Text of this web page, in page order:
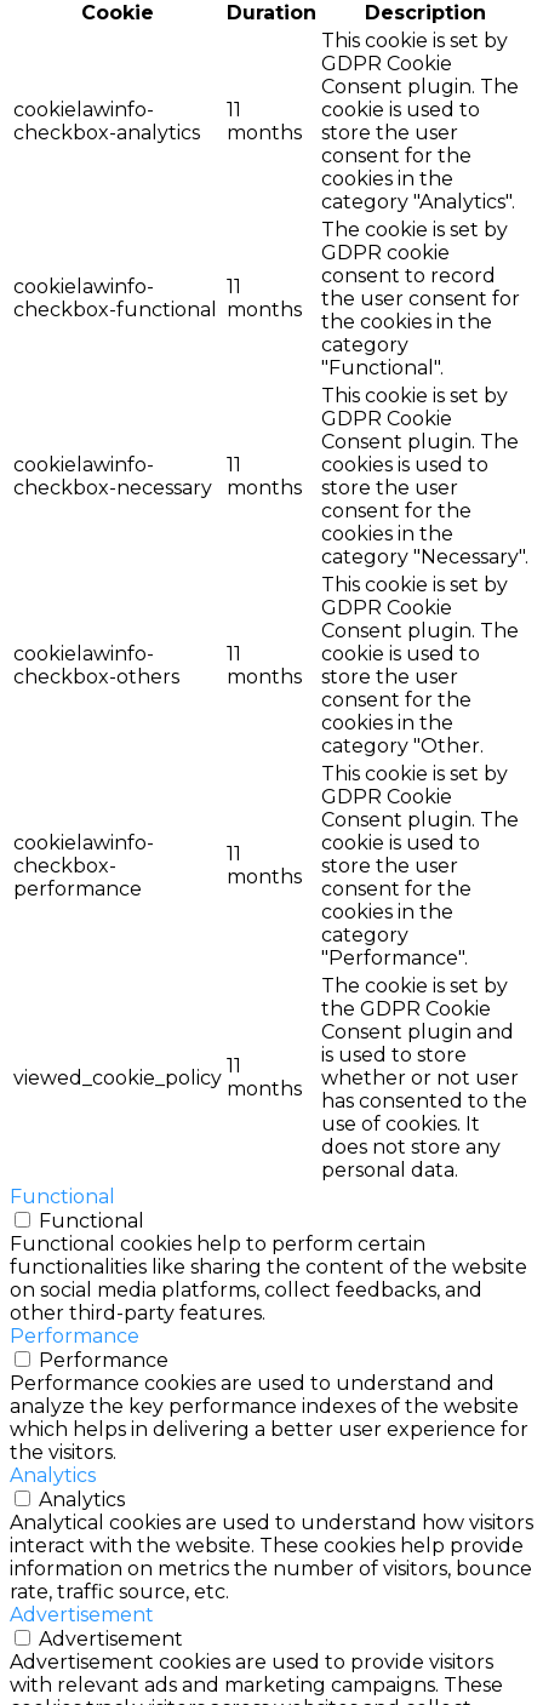
Cookie
Duration Description
cookielawinfo-
checkbox-analytics
11
months
This cookie is set by
GDPR Cookie
Consent plugin. The
cookie is used to
store the user
consent for the
cookies in the
category "Analytics".
cookielawinfo-
checkbox-functional
11
months
The cookie is set by
GDPR cookie
consent to record
the user consent for
the cookies in the
category
"Functional".
cookielawinfo-
checkbox-necessary
11
months
This cookie is set by
GDPR Cookie
Consent plugin. The
cookies is used to
store the user
consent for the
cookies in the
category "Necessary".
cookielawinfo-
checkbox-others
11
months
This cookie is set by
GDPR Cookie
Consent plugin. The
cookie is used to
store the user
consent for the
cookies in the
category "Other.
cookielawinfo-
checkbox-
performance
11
months
This cookie is set by
GDPR Cookie
Consent plugin. The
cookie is used to
store the user
consent for the
cookies in the
category
"Performance".
viewed_cookie_policy
11
months
The cookie is set by
the GDPR Cookie
Consent plugin and
is used to store
whether or not user
has consented to the
use of cookies. It
does not store any
personal data.
Functional
Functional
Functional cookies help to perform certain
functionalities like sharing the content of the website
on social media platforms, collect feedbacks, and
other third-party features.
Performance
Performance
Performance cookies are used to understand and
analyze the key performance indexes of the website
which helps in delivering a better user experience for
the visitors.
Analytics
Analytics
Analytical cookies are used to understand how visitors
interact with the website. These cookies help provide
information on metrics the number of visitors, bounce
rate, traffic source, etc.
Advertisement
Advertisement
Advertisement cookies are used to provide visitors
with relevant ads and marketing campaigns. These